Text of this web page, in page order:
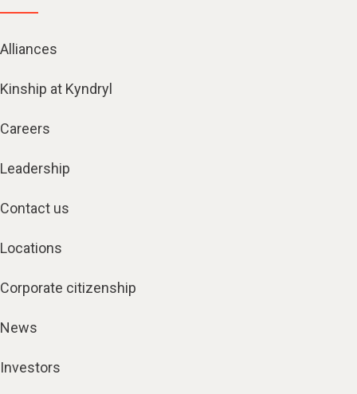
Alliances
Kinship at Kyndryl
Careers
Leadership
Contact us
Locations
Corporate citizenship
News
Investors